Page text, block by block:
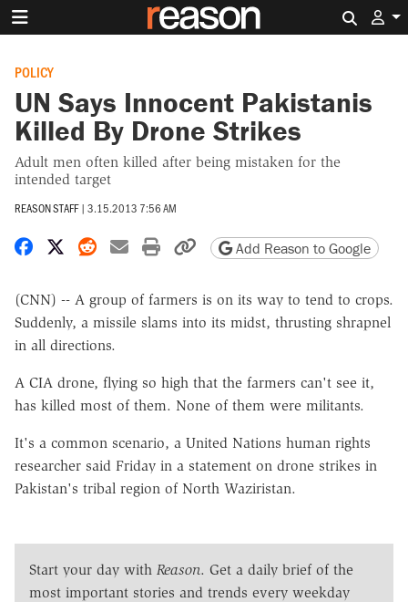
POLICY
UN Says Innocent Pakistanis
Killed By Drone Strikes
Adult men often killed after being mistaken for the
intended target
REASON STAFF | 3.15.2013 7:56 AM
Share on Facebook
Share on X
Share on Reddit
Share by email
Print friendly version
Copy page URL
Add Reason to Google
(CNN) -- A group of farmers is on its way to tend to crops.
Suddenly, a missile slams into its midst, thrusting shrapnel
in all directions.
A CIA drone, flying so high that the farmers can't see it,
has killed most of them. None of them were militants.
It's a common scenario, a United Nations human rights
researcher said Friday in a statement on drone strikes in
Pakistan's tribal region of North Waziristan.
Start your day with Reason. Get a daily brief of the
most important stories and trends every weekday